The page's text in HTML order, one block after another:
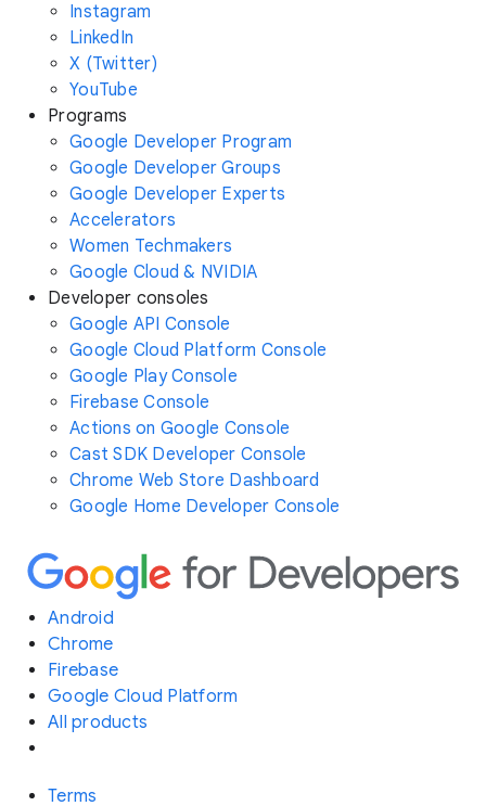
Instagram
LinkedIn
X (Twitter)
YouTube
Programs
Google Developer Program
Google Developer Groups
Google Developer Experts
Accelerators
Women Techmakers
Google Cloud & NVIDIA
Developer consoles
Google API Console
Google Cloud Platform Console
Google Play Console
Firebase Console
Actions on Google Console
Cast SDK Developer Console
Chrome Web Store Dashboard
Google Home Developer Console
Android
Chrome
Firebase
Google Cloud Platform
All products
Terms